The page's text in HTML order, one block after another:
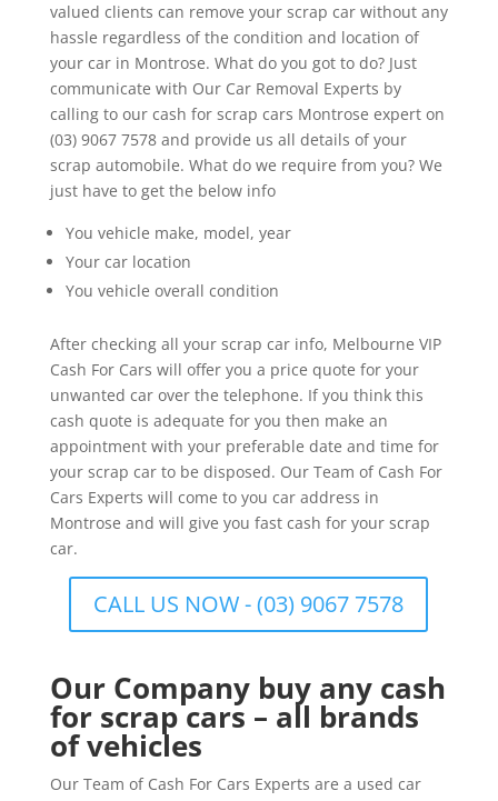
valued clients can remove your scrap car without any
hassle regardless of the condition and location of
your car in Montrose. What do you got to do? Just
communicate with Our Car Removal Experts by
calling to our cash for scrap cars Montrose expert on
(03) 9067 7578 and provide us all details of your
scrap automobile. What do we require from you? We
just have to get the below info
You vehicle make, model, year
Your car location
You vehicle overall condition
After checking all your scrap car info, Melbourne VIP
Cash For Cars will offer you a price quote for your
unwanted car over the telephone. If you think this
cash quote is adequate for you then make an
appointment with your preferable date and time for
your scrap car to be disposed. Our Team of Cash For
Cars Experts will come to you car address in
Montrose and will give you fast cash for your scrap
car.
CALL US NOW - (03) 9067 7578
Our Company buy any cash
for scrap cars – all brands
of vehicles
Our Team of Cash For Cars Experts are a used car